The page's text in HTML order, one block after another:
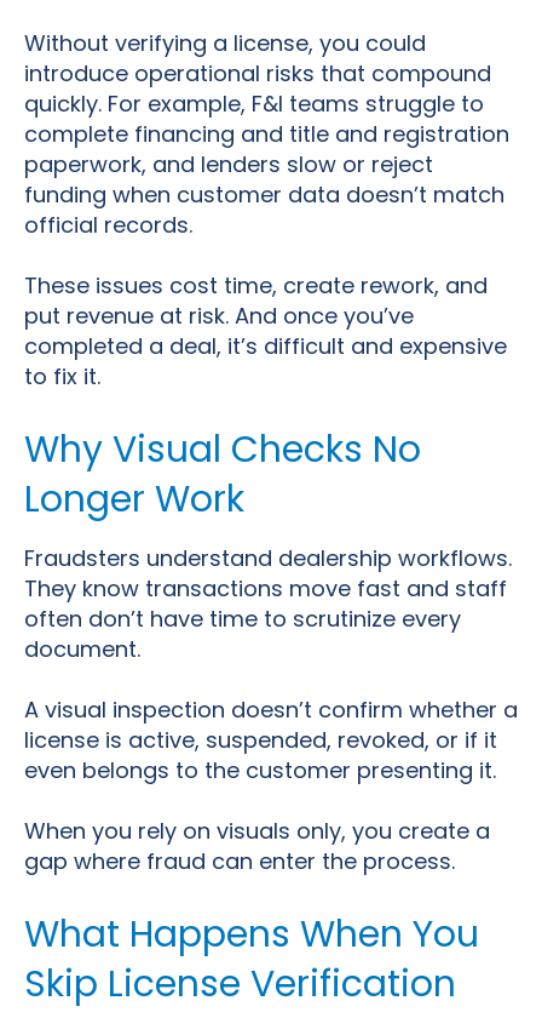
Without verifying a license, you could
introduce operational risks that compound
quickly. For example, F&I teams struggle to
complete financing and title and registration
paperwork, and lenders slow or reject
funding when customer data doesn’t match
official records.
These issues cost time, create rework, and
put revenue at risk. And once you’ve
completed a deal, it’s difficult and expensive
to fix it.
Why Visual Checks No
Longer Work
Fraudsters understand dealership workflows.
They know transactions move fast and staff
often don’t have time to scrutinize every
document.
A visual inspection doesn’t confirm whether a
license is active, suspended, revoked, or if it
even belongs to the customer presenting it.
When you rely on visuals only, you create a
gap where fraud can enter the process.
What Happens When You
Skip License Verification